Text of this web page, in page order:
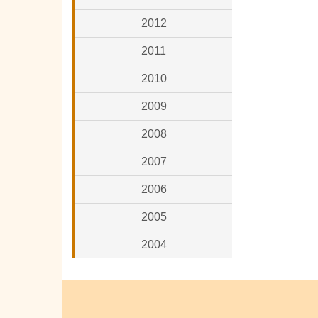
2012
2011
2010
2009
2008
2007
2006
2005
2004